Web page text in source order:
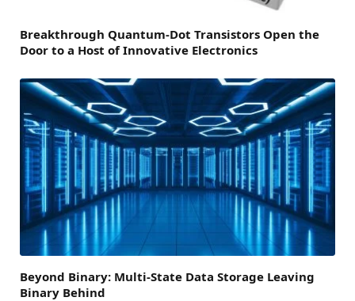
Breakthrough Quantum-Dot Transistors Open the
Door to a Host of Innovative Electronics
Beyond Binary: Multi-State Data Storage Leaving
Binary Behind